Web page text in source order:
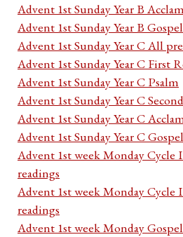
Advent 1st Sunday Year B
Advent 1st Sunday Year B Gospel
Advent 1st Sunday Year C All
Advent 1st Sunday Year C First
Advent 1st Sunday Year C Psalm
Advent 1st Sunday Year C
Advent 1st Sunday Year C
Advent 1st Sunday Year C Gospel
Advent 1st week Monday Cycle
readings
Advent 1st week Monday Cycle
readings
Advent 1st week Monday Gospel